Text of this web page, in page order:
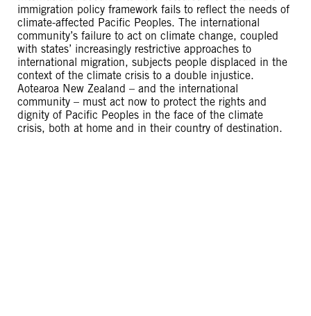
immigration policy framework fails to reflect the needs of
climate-affected Pacific Peoples. The international
community’s failure to act on climate change, coupled
with states’ increasingly restrictive approaches to
international migration, subjects people displaced in the
context of the climate crisis to a double injustice.
Aotearoa New Zealand – and the international
community – must act now to protect the rights and
dignity of Pacific Peoples in the face of the climate
crisis, both at home and in their country of destination.